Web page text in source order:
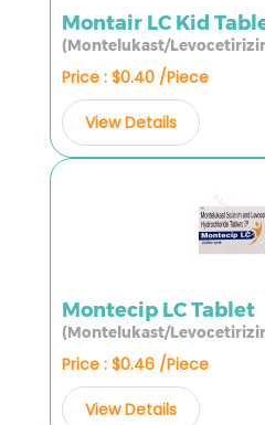
Montair LC Kid
(Montelukast/
Price : $0.40 /Piece
View Details
Montecip LC Tablet
(Montelukast/
Price : $0.46 /Piece
View Details